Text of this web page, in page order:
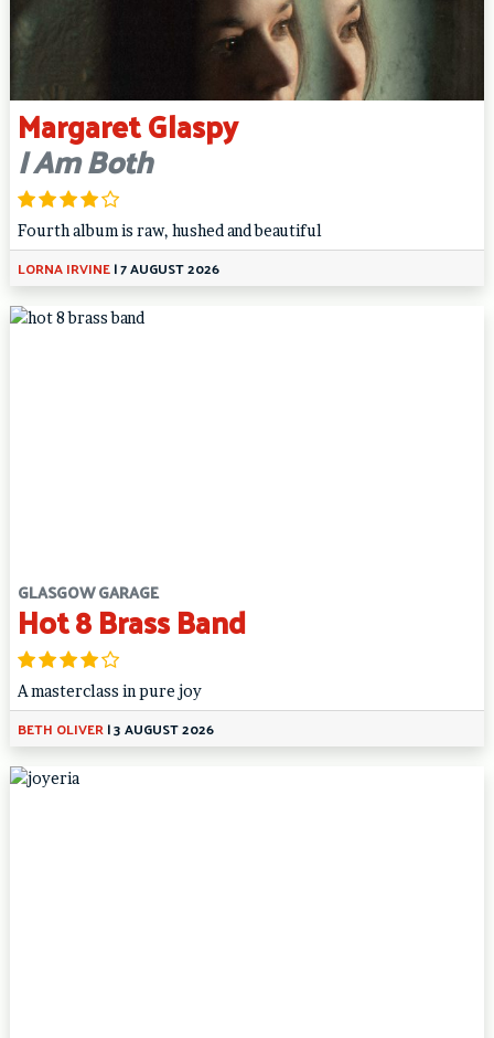
Margaret Glaspy
I Am Both
Fourth album is raw, hushed and beautiful
LORNA IRVINE|7 AUGUST 2026
GLASGOW GARAGE
Hot 8 Brass Band
A masterclass in pure joy
BETH OLIVER|3 AUGUST 2026